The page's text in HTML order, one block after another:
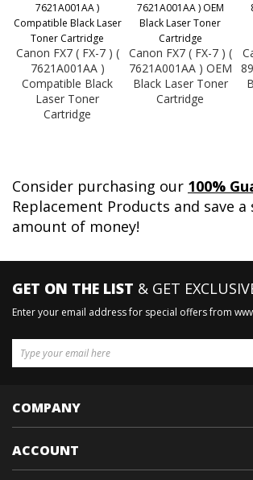
7621A001AA )
Compatible Black Laser
Toner Cartridge
7621A001AA ) OEM
Black Laser Toner
Cartridge
Canon FX7 ( FX-7 ) (
7621A001AA )
Compatible Black
Laser Toner
Cartridge
Canon FX7 ( FX-7 ) (
7621A001AA ) OEM
Black Laser Toner
Cartridge
Consider purchasing our 100%
Replacement Products and save
amount of money!
GET ON THE LIST & GET
Enter your email address for special offers from
COMPANY
ACCOUNT